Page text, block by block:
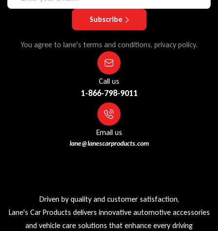
Subscribe
You agree to lane's terms and conditions, privacy policy.
Call us
1-866-798-9011
Email us
lane@lanescarproducts.com
Driven by quality and customer satisfaction,
Lane's Car Products delivers innovative automotive accessories
and vehicle care solutions that enhance every driving